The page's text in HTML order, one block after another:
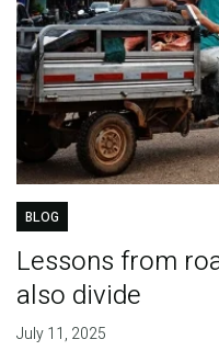
BLOG
Lessons from
also divide
July 11, 2025